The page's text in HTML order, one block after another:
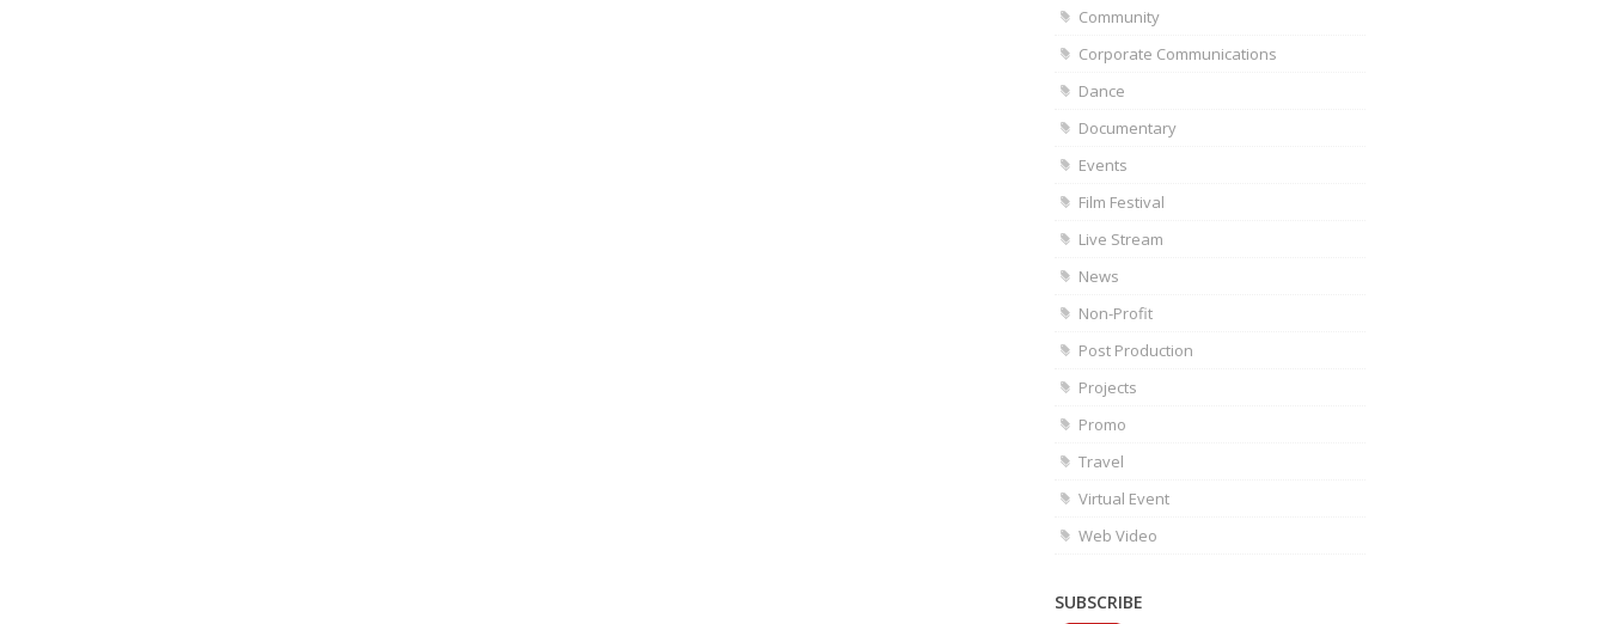
Community
Corporate Communications
Dance
Documentary
Events
Film Festival
Live Stream
News
Non-Profit
Post Production
Projects
Promo
Travel
Virtual Event
Web Video
SUBSCRIBE